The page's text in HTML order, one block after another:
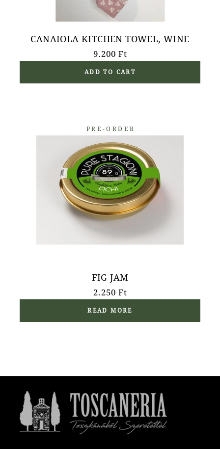
CANAIOLA KITCHEN TOWEL, WINE
9.200Ft
ADD TO CART
PRE-ORDER
FIG JAM
2.250Ft
READ MORE